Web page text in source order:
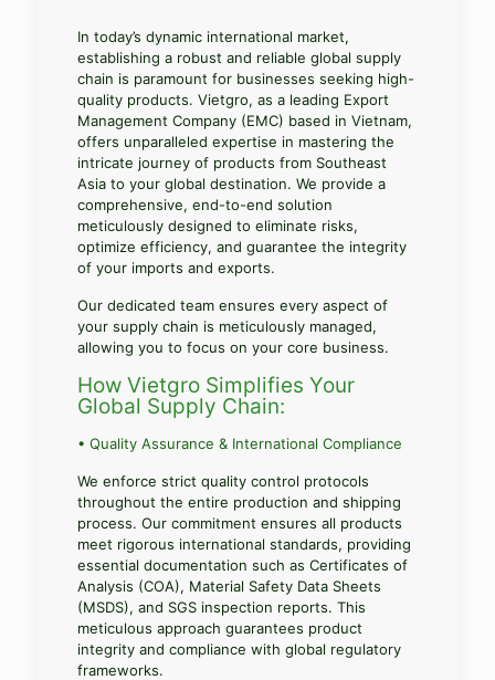
In today’s dynamic international market,
establishing a robust and reliable global supply
chain is paramount for businesses seeking high-
quality products. Vietgro, as a leading Export
Management Company (EMC) based in Vietnam,
offers unparalleled expertise in mastering the
intricate journey of products from Southeast
Asia to your global destination. We provide a
comprehensive, end-to-end solution
meticulously designed to eliminate risks,
optimize efficiency, and guarantee the integrity
of your imports and exports.
Our dedicated team ensures every aspect of
your supply chain is meticulously managed,
allowing you to focus on your core business.
How Vietgro Simplifies Your
Global Supply Chain:
• Quality Assurance & International Compliance
We enforce strict quality control protocols
throughout the entire production and shipping
process. Our commitment ensures all products
meet rigorous international standards, providing
essential documentation such as Certificates of
Analysis (COA), Material Safety Data Sheets
(MSDS), and SGS inspection reports. This
meticulous approach guarantees product
integrity and compliance with global regulatory
frameworks.